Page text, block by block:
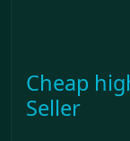
Cheap
Seller